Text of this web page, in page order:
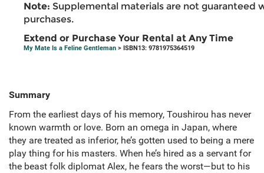
Note: Supplemental materials are not guaranteed
purchases.
Extend or Purchase Your Rental at Any Time
My Mate Is a Feline Gentleman > ISBN13: 9781975364519
Summary
From the earliest days of his memory, Toushirou has never
known warmth or love. Born an omega in Japan, where
they are treated as inferior, he’s gotten used to being a mere
play thing for his masters. When he’s hired as a servant for
the beast folk diplomat Alex, he fears the worst—but to his